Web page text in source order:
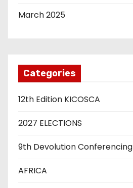
March 2025
Categories
12th Edition KICOSCA
2027 ELECTIONS
9th Devolution Conferencing
AFRICA